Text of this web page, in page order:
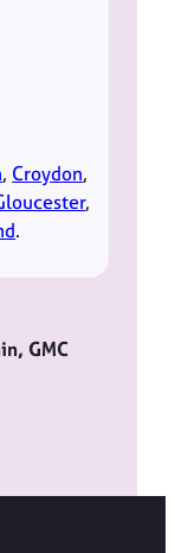
, Croydon,
,
.
GMC